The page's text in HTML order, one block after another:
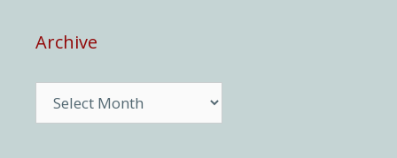
Archive